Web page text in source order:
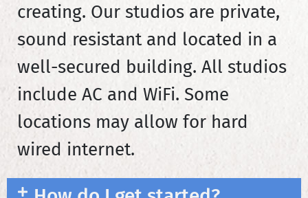
creating. Our studios are private,
sound resistant and located in a
well-secured building. All studios
include AC and WiFi. Some
locations may allow for hard
wired internet.